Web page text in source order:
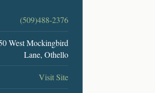
(509)488-2376
West Mockingbird
Lane, Othello
Visit Site